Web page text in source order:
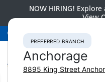
NOW HIRING!
View
Preferred BranchAnchorage
PREFERRED BRANCH
Anchorage
8895 King Street